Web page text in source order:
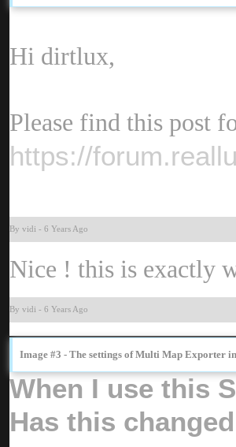
Hi dirtlux
Please find this post
https://
By vid - 6 Years Ag
Nice ! this is exactly
By vid - 6 Years Ag
Image #3 - The settings of Multi Map Exporter
When I use this
Has this